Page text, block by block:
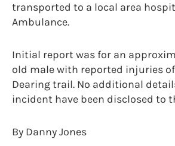
transported to a local area
Ambulance.
Initial report was for an
old male with reported injuries
Dearing trail. No additional
incident have been disclosed to
By Danny Jones